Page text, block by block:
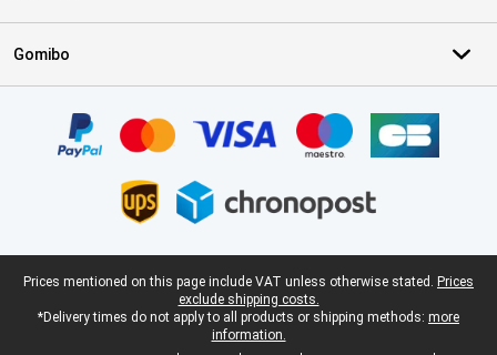
Gomibo
Legal footer
Prices mentioned on this page include VAT unless otherwise stated. Prices
exclude shipping costs.
*Delivery times do not apply to all products or shipping methods: more
information.